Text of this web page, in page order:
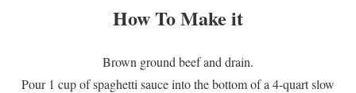
How To Make it
Brown ground beef and drain.
Pour 1 cup of spaghetti sauce into the bottom of a 4-quart slow